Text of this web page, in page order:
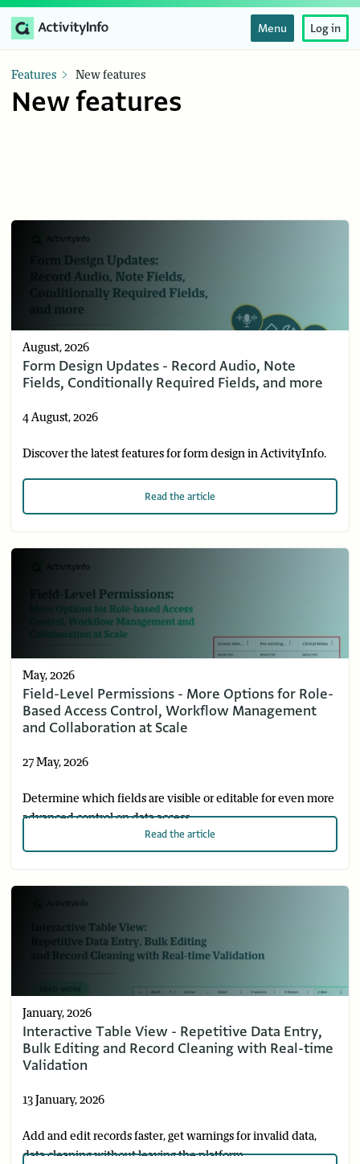
Menu Log in
Features New features
New features
August, 2026
Form Design Updates - Record Audio, Note
Fields, Conditionally Required Fields, and more
4 August, 2026
Discover the latest features for form design in ActivityInfo.
Readthe article
May, 2026
Field-Level Permissions - More Options for Role-
Based Access Control, Workflow Management
and Collaboration at Scale
27 May, 2026
Determine which fields are visible or editable for even more
advanced control on data access.
Readthe article
January, 2026
Interactive Table View - Repetitive Data Entry,
Bulk Editing and Record Cleaning with Real-time
Validation
13 January, 2026
Add and edit records faster, get warnings for invalid data,
data cleaning without leaving the platform.